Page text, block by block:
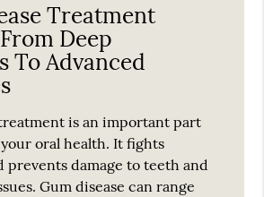
Treatment
Deep
To Advanced
is an important part
oral health. It fights
prevents damage to teeth and
Gum disease can range